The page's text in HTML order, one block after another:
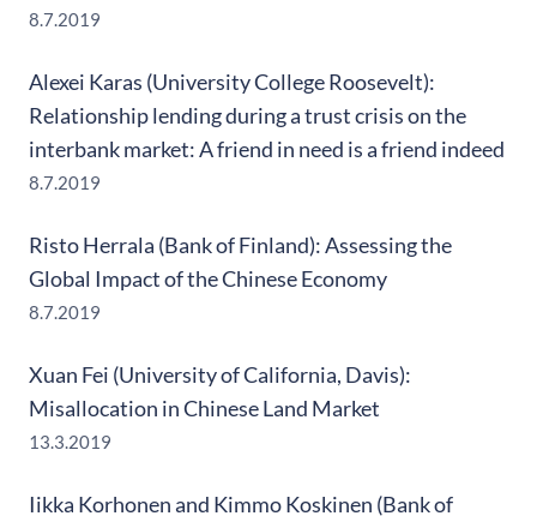
8.7.2019
Alexei Karas (University College Roosevelt):
Relationship lending during a trust crisis on the
interbank market: A friend in need is a friend indeed
8.7.2019
Risto Herrala (Bank of Finland): Assessing the
Global Impact of the Chinese Economy
8.7.2019
Xuan Fei (University of California, Davis):
Misallocation in Chinese Land Market
13.3.2019
Iikka Korhonen and Kimmo Koskinen (Bank of